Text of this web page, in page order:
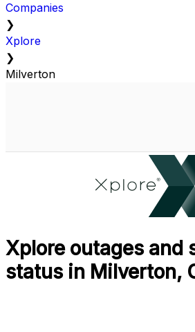
Companies
❯
Xplore
❯
Milverton
Xplore outages and
status in Milverton,